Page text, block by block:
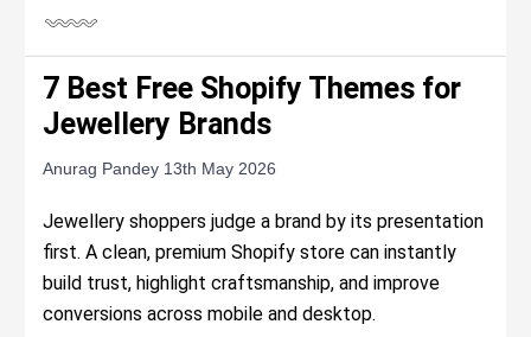
7 Best Free Shopify Themes for
Jewellery Brands
Anurag Pandey 13th May 2026
Jewellery shoppers judge a brand by its presentation
first. A clean, premium Shopify store can instantly
build trust, highlight craftsmanship, and improve
conversions across mobile and desktop.